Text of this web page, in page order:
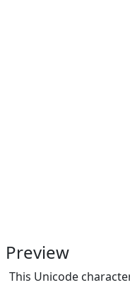
Preview
This Unicode